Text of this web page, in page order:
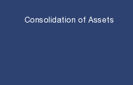
Consolidation of Assets